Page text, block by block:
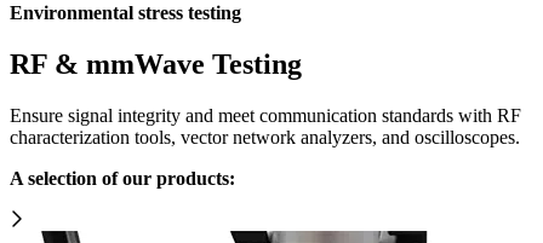
Environmental stress testing
RF & mmWave Testing
Ensure signal integrity and meet communication standards with RF
characterization tools, vector network analyzers, and oscilloscopes.
A selection of our products: